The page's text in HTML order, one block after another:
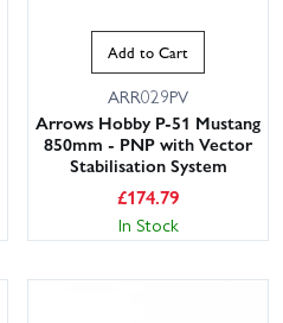
Add to Cart
ARR029PV
Arrows Hobby P-51 Mustang
850mm - PNP with Vector
Stabilisation System
£174.79
In Stock